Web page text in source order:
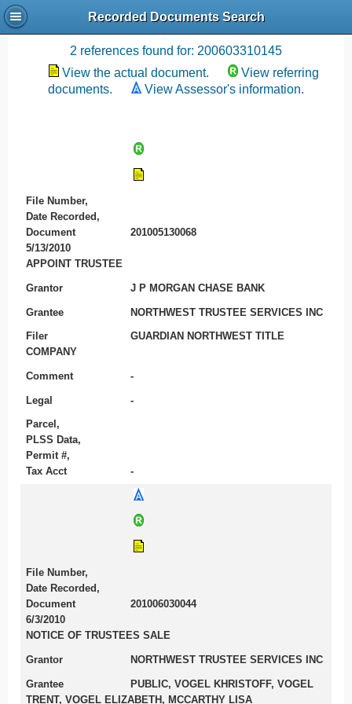
Recorded Documents Search
Recording References
2 references found for: 200603310145
View the actual document.
View referring
documents.
View Assessor's information.
File Number,
Date Recorded,
Document
201005130068
5/13/2010
APPOINT TRUSTEE
Grantor J P MORGAN CHASE BANK
Grantee NORTHWEST TRUSTEE SERVICES INC
Filer
GUARDIAN NORTHWEST TITLE
COMPANY
Comment -
Legal -
Parcel,
PLSS Data,
Permit #,
Tax Acct
-
File Number,
Date Recorded,
Document
201006030044
6/3/2010
NOTICE OF TRUSTEES SALE
Grantor NORTHWEST TRUSTEE SERVICES INC
Grantee
PUBLIC, VOGEL KHRISTOFF, VOGEL
TRENT, VOGEL ELIZABETH, MCCARTHY LISA